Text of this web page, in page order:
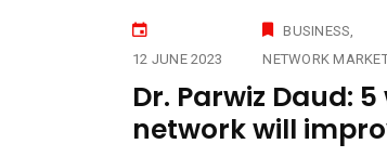
12 JUNE 2023
BUSINESS
NETWORK
Dr. Parwiz Daud:
network will